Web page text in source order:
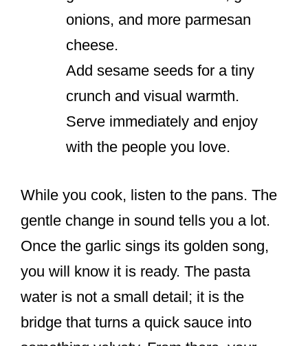
onions, and more parmesan
cheese.
Add sesame seeds for a tiny
crunch and visual warmth.
Serve immediately and enjoy
with the people you love.
While you cook, listen to the pans. The
gentle change in sound tells you a lot.
Once the garlic sings its golden song,
you will know it is ready. The pasta
water is not a small detail; it is the
bridge that turns a quick sauce into